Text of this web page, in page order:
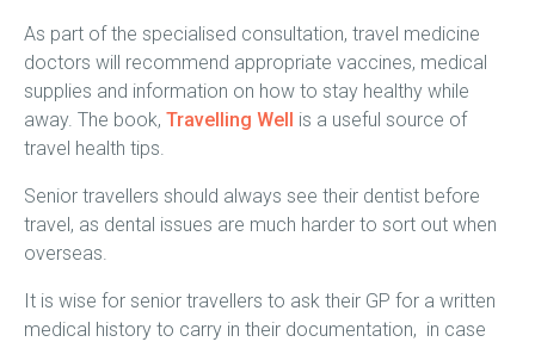
As part of the specialised consultation, travel medicine
doctors will recommend appropriate vaccines, medical
supplies and information on how to stay healthy while
away. The book, Travelling Well
is a useful source of
travel health tips.
Senior travellers should always see their dentist before
travel, as dental issues are much harder to sort out when
overseas.
It is wise for senior travellers to ask their GP for a written
medical history to carry in their documentation, in case